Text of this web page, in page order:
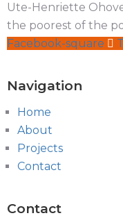
Ute-Henriette
the poorest of the
Facebook-square
Navigation
Home
About
Projects
Contact
Contact